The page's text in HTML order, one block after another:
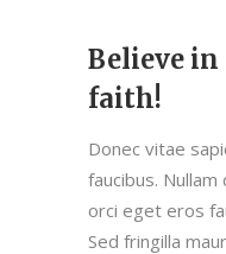
Believe
faith!
Donec vitae
faucibus.
orci eget eros
Sed fringilla